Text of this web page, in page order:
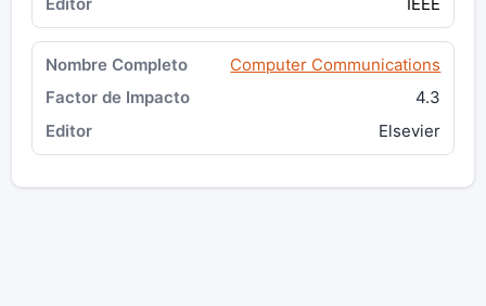
IEEE
Computer Communications
4.3
Elsevier